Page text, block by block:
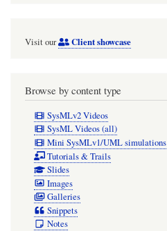
Visit our Client showcase
Browse by content type
SysMLv2 Videos
SysML Videos (all)
Mini SysMLv1/UML simulations
Tutorials & Trails
Slides
Images
Galleries
Snippets
Notes